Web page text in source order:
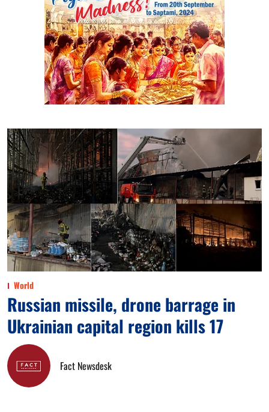
World
Russian missile, drone barrage in
Ukrainian capital region kills 17
Fact Newsdesk